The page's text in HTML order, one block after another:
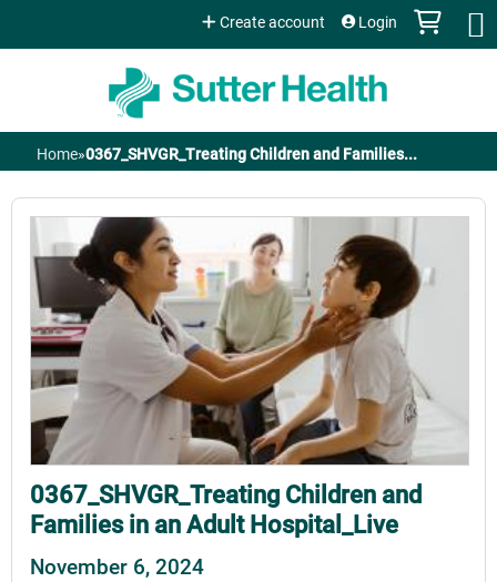
Jump to content
Create account Login
You
are
here
Home»0367_SHVGR_Treating Children and Families...
0367_SHVGR_Treating Children and
Families in an Adult Hospital_Live
November 6, 2024